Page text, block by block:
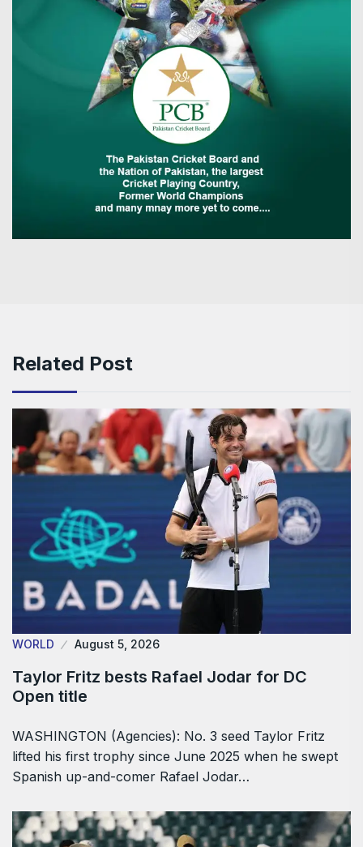
Related Post
WORLD August 5, 2026
Taylor Fritz bests Rafael Jodar for DC
Open title
WASHINGTON (Agencies): No. 3 seed Taylor Fritz
lifted his first trophy since June 2025 when he swept
Spanish up-and-comer Rafael Jodar…